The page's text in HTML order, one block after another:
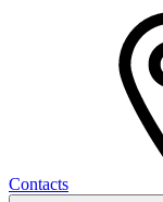
Contacts